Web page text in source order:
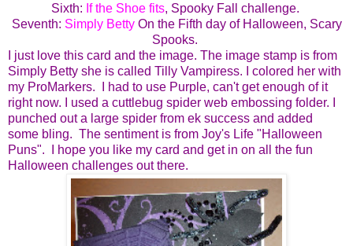
Sixth: If the Shoe fits, Spooky Fall challenge.
Seventh: Simply BettyOn the Fifth day of Halloween, Scary
Spooks.
I just love this card and the image. The image stamp is from
Simply Betty she is called Tilly Vampiress. I colored her with
my ProMarkers. I had to use Purple, can't get enough of it
right now. I used a cuttlebug spider web embossing folder. I
punched out a large spider from ek success and added
some bling. The sentiment is from Joy's Life "Halloween
Puns". I hope you like my card and get in on all the fun
Halloween challenges out there.